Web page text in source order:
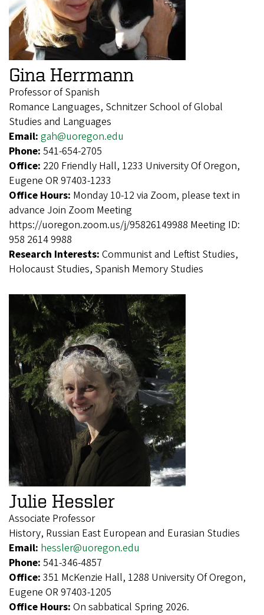
Gina Herrmann
Professor of Spanish
Romance Languages, Schnitzer School of Global
Studies and Languages
Email: gah@uoregon.edu
Phone: 541-654-2705
Office: 220 Friendly Hall, 1233 University Of Oregon,
Eugene OR 97403-1233
Office Hours: Monday 10-12 via Zoom, please text in
advance Join Zoom Meeting
https://uoregon.zoom.us/j/95826149988 Meeting ID:
958 2614 9988
Research Interests: Communist and Leftist Studies,
Holocaust Studies, Spanish Memory Studies
Julie Hessler
Associate Professor
History, Russian East European and Eurasian Studies
Email: hessler@uoregon.edu
Phone: 541-346-4857
Office: 351 McKenzie Hall, 1288 University Of Oregon,
Eugene OR 97403-1205
Office Hours: On sabbatical Spring 2026.